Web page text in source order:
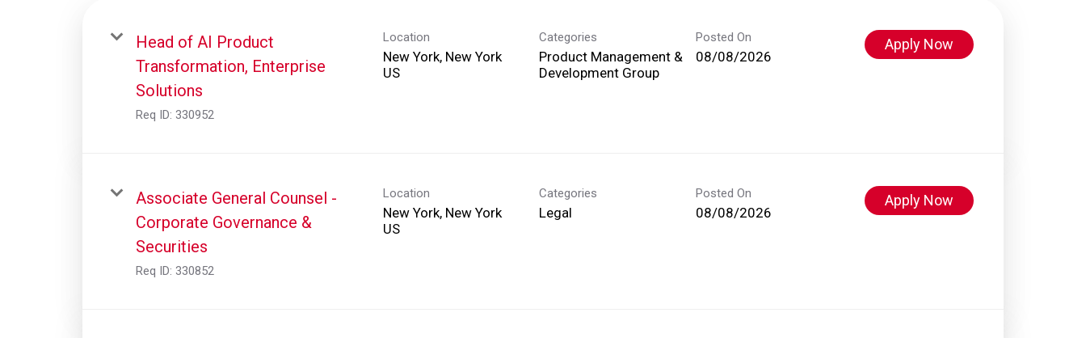
Head of AI Product
Transformation, Enterprise
Solutions
Req ID: 330952
Location
New York, New York
Categories
Product Management &
Development Group
Posted On
08/08/2026
Apply Now
Associate General Counsel -
Corporate Governance &
Securities
Req ID: 330852
Location
New York, New York
Categories
Legal
Posted On
08/08/2026
Apply Now